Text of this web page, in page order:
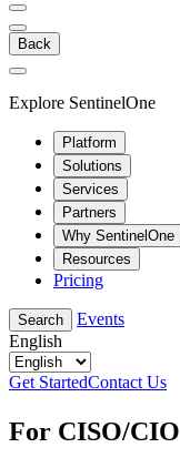
Back
Explore SentinelOne
Platform
Solutions
Services
Partners
Why SentinelOne
Resources
Pricing
Search
Events
English
Get StartedContact Us
For CISO/CIO